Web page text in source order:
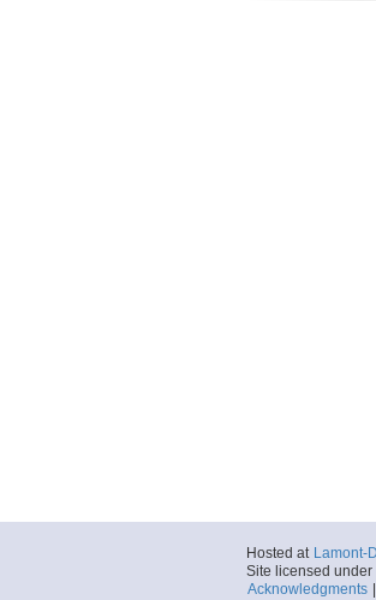
Hosted at Lamont-
Site licensed under
Acknowledgments